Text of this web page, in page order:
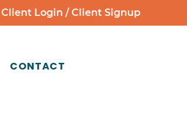
Client Login /Client Signup
CONTACT